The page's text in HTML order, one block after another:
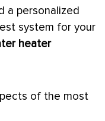
a personalized
system for your
heater
of the most